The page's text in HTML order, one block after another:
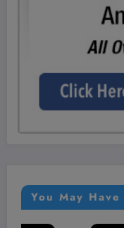
You May Have